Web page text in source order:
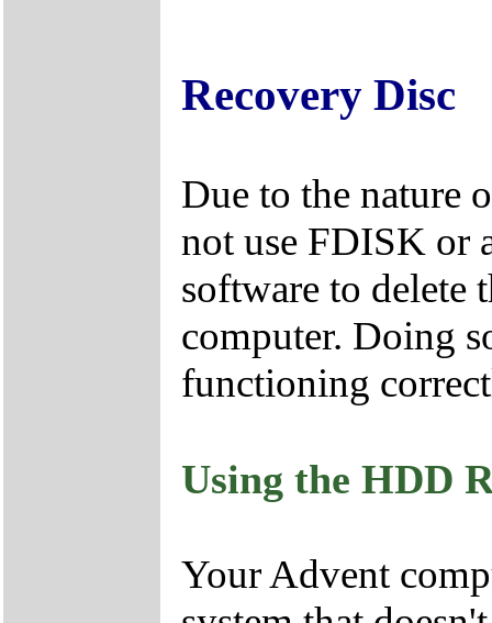
Recovery Disc
Due to the nature
not use FDISK or
software to delete
computer. Doing
functioning
Using the HDD
Your Advent